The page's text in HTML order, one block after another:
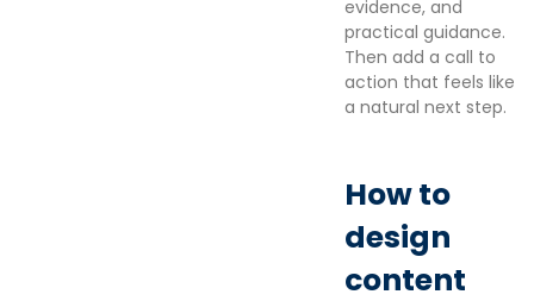
evidence, and
practical guidance.
Then add a call to
action that feels like
a natural next step.
How to
design
content